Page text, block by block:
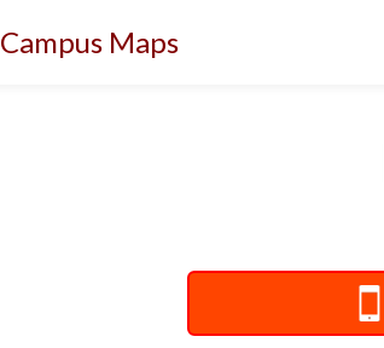
Campus Maps